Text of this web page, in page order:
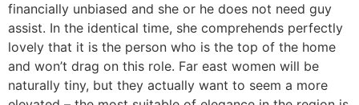
financially unbiased and she or he does not need guy
assist. In the identical time, she comprehends perfectly
lovely that it is the person who is the top of the home
and won’t drag on this role. Far east women will be
naturally tiny, but they actually want to seem a more